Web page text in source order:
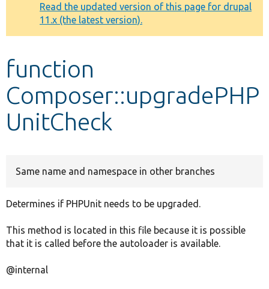
Other projects
Develop for Drupal
message
Read the updated version of this page for drupal
11.x (the latest version).
function
Composer::upgradePHP
UnitCheck
Same name and namespace in other branches
Determines if PHPUnit needs to be upgraded.
This method is located in this file because it is possible
that it is called before the autoloader is available.
@internal